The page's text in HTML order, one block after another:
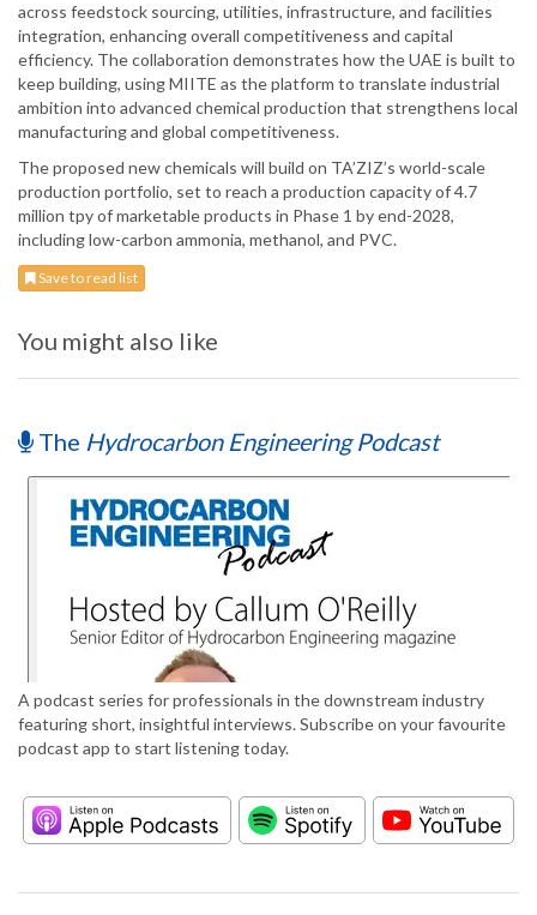
across feedstock sourcing, utilities, infrastructure, and facilities
integration, enhancing overall competitiveness and capital
efficiency. The collaboration demonstrates how the UAE is built to
keep building, using MIITE as the platform to translate industrial
ambition into advanced chemical production that strengthens local
manufacturing and global competitiveness.
The proposed new chemicals will build on TA’ZIZ’s world-scale
production portfolio, set to reach a production capacity of 4.7
million tpy of marketable products in Phase 1 by end-2028,
including low-carbon ammonia, methanol, and PVC.
Save to read list
You might also like
The Hydrocarbon Engineering Podcast
A podcast series for professionals in the downstream industry
featuring short, insightful interviews. Subscribe on your favourite
podcast app to start listening today.